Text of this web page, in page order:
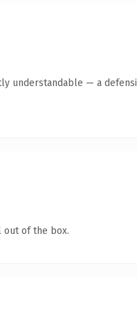
understandable — a
out of the box.